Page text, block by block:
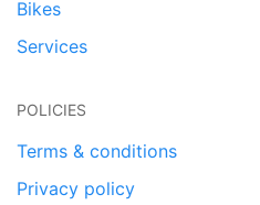
Bikes
Services
POLICIES
Terms & conditions
Privacy policy